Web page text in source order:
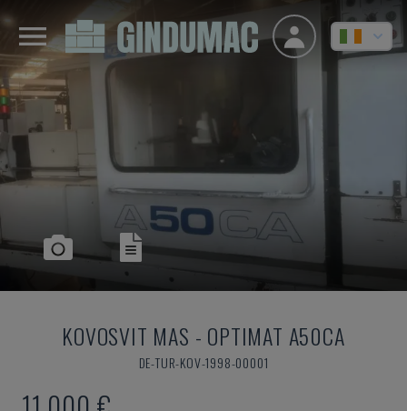
KOVOSVIT MAS - OPTIMAT A50CA
DE-TUR-KOV-1998-00001